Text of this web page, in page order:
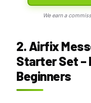
We earn a
2. Airfix
Starter Set –
Beginners